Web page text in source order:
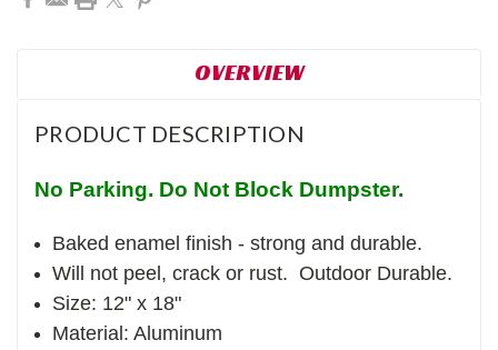
OVERVIEW
PRODUCT DESCRIPTION
No Parking. Do Not Block Dumpster.
Baked enamel finish - strong and durable.
Will not peel, crack or rust. Outdoor Durable.
Size: 12" x 18"
Material: Aluminum